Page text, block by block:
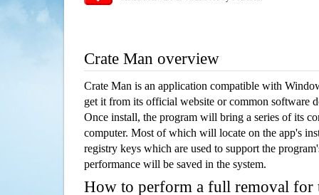
Crate Man overview
Crate Man is an application compatible with
get it from its official website or common software
Once install, the program will bring a series of its
computer. Most of which will locate on the app's
registry keys which are used to support the
performance will be saved in the system.
How to perform a full removal for